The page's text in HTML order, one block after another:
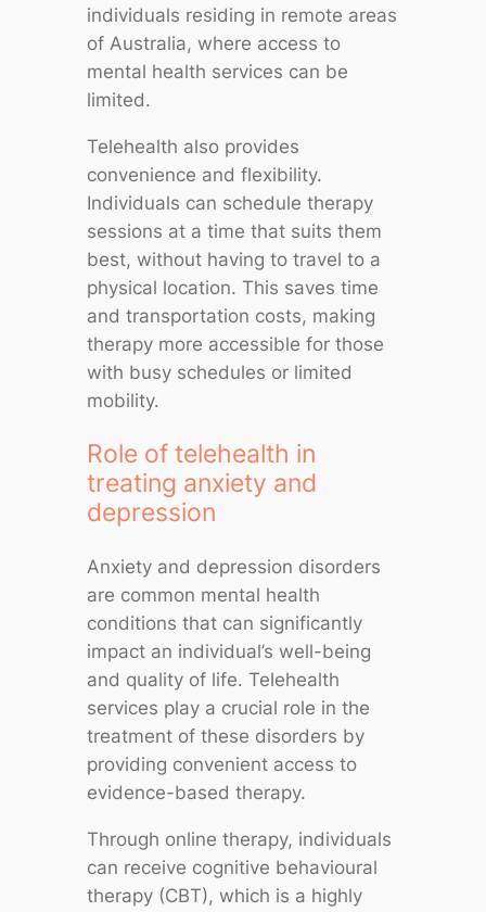
individuals residing in remote areas
of Australia, where access to
mental health services can be
limited.
Telehealth also provides
convenience and flexibility.
Individuals can schedule therapy
sessions at a time that suits them
best, without having to travel to a
physical location. This saves time
and transportation costs, making
therapy more accessible for those
with busy schedules or limited
mobility.
Role of telehealth in
treating anxiety and
depression
Anxiety and depression disorders
are common mental health
conditions that can significantly
impact an individual’s well-being
and quality of life. Telehealth
services play a crucial role in the
treatment of these disorders by
providing convenient access to
evidence-based therapy.
Through online therapy, individuals
can receive cognitive behavioural
therapy (CBT), which is a highly